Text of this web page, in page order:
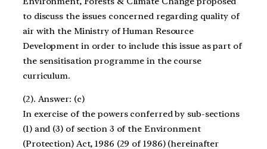
to discuss the issues concerned regarding quality of
air with the Ministry of Human Resource
Development in order to include this issue as part of
the sensitisation programme in the course
curriculum.
(2). Answer: (c)
In exercise of the powers conferred by sub-sections
(1) and (3) of section 3 of the Environment
(Protection) Act, 1986 (29 of 1986) (hereinafter